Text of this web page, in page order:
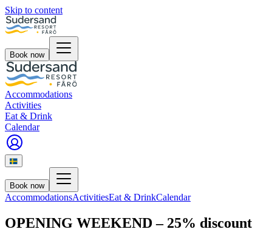
Skip to content
Book now
Accommodations
Activities
Eat & Drink
Calendar
Book now
AccommodationsActivitiesEat & DrinkCalendar
OPENING WEEKEND – 25% discount